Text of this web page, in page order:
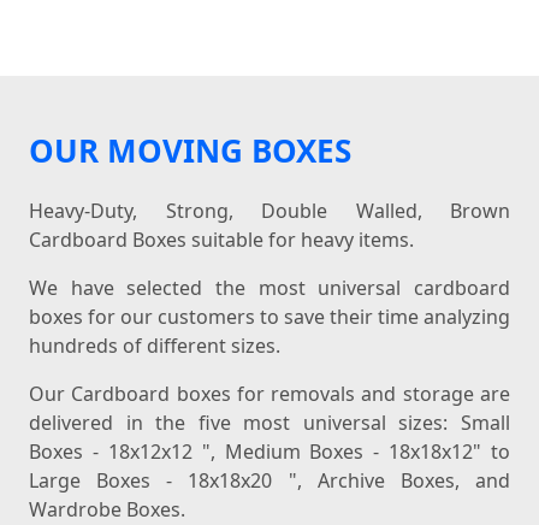
OUR MOVING BOXES
Heavy-Duty, Strong, Double Walled, Brown
Cardboard Boxes suitable for heavy items.
We have selected the most universal cardboard
boxes for our customers to save their time analyzing
hundreds of different sizes.
Our Cardboard boxes for removals and storage are
delivered in the five most universal sizes: Small
Boxes - 18x12x12 ", Medium Boxes - 18x18x12" to
Large Boxes - 18x18x20 ", Archive Boxes, and
Wardrobe Boxes.